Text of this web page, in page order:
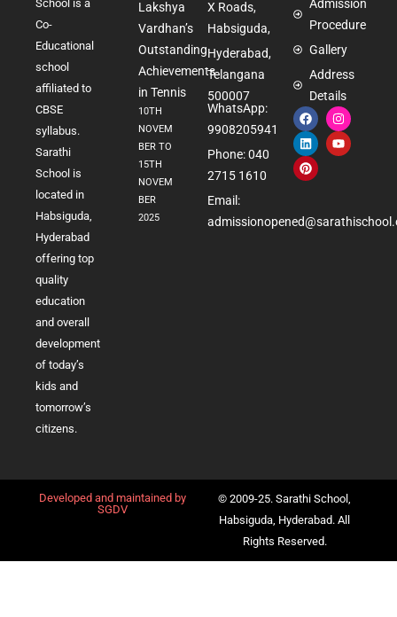
School is a
Co-
Educational
school
affiliated to
CBSE
syllabus.
Sarathi
School is
located in
Habsiguda,
Hyderabad
offering top
quality
education
and overall
development
of today’s
kids and
tomorrow’s
citizens.
Lakshya
Vardhan’s
Outstanding
Achievements
in Tennis
10TH
NOVEM
BER TO
15TH
NOVEM
BER
2025
X Roads,
Habsiguda,
Hyderabad,
Telangana
500007
WhatsApp:
9908205941
Phone: 040
2715 1610
Email:
Admission
Procedure
Gallery
Address
Details
Developed and maintained by
SGDV
© 2009-25. Sarathi School,
Habsiguda, Hyderabad. All
Rights Reserved.